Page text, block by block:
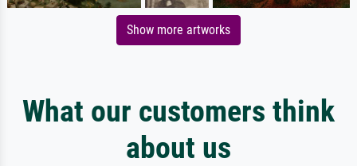
Show more artworks
What our customers think
about us